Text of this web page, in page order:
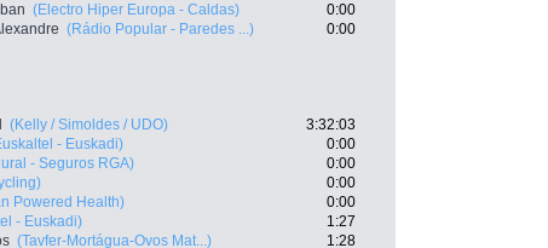
(Electro Hiper Europa - Caldas)
0:00
(Rádio Popular - Paredes ...)
0:00
(Kelly / Simoldes / UDO)
3:32:03
- Euskadi)
0:00
- Seguros RGA)
0:00
0:00
Powered Health)
0:00
- Euskadi)
1:27
(Tavfer-Mortágua-Ovos Mat...)
1:28